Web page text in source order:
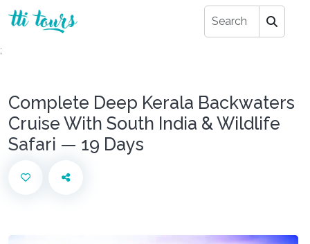
;
Complete Deep Kerala Backwaters
Cruise With South India & Wildlife
Safari — 19 Days